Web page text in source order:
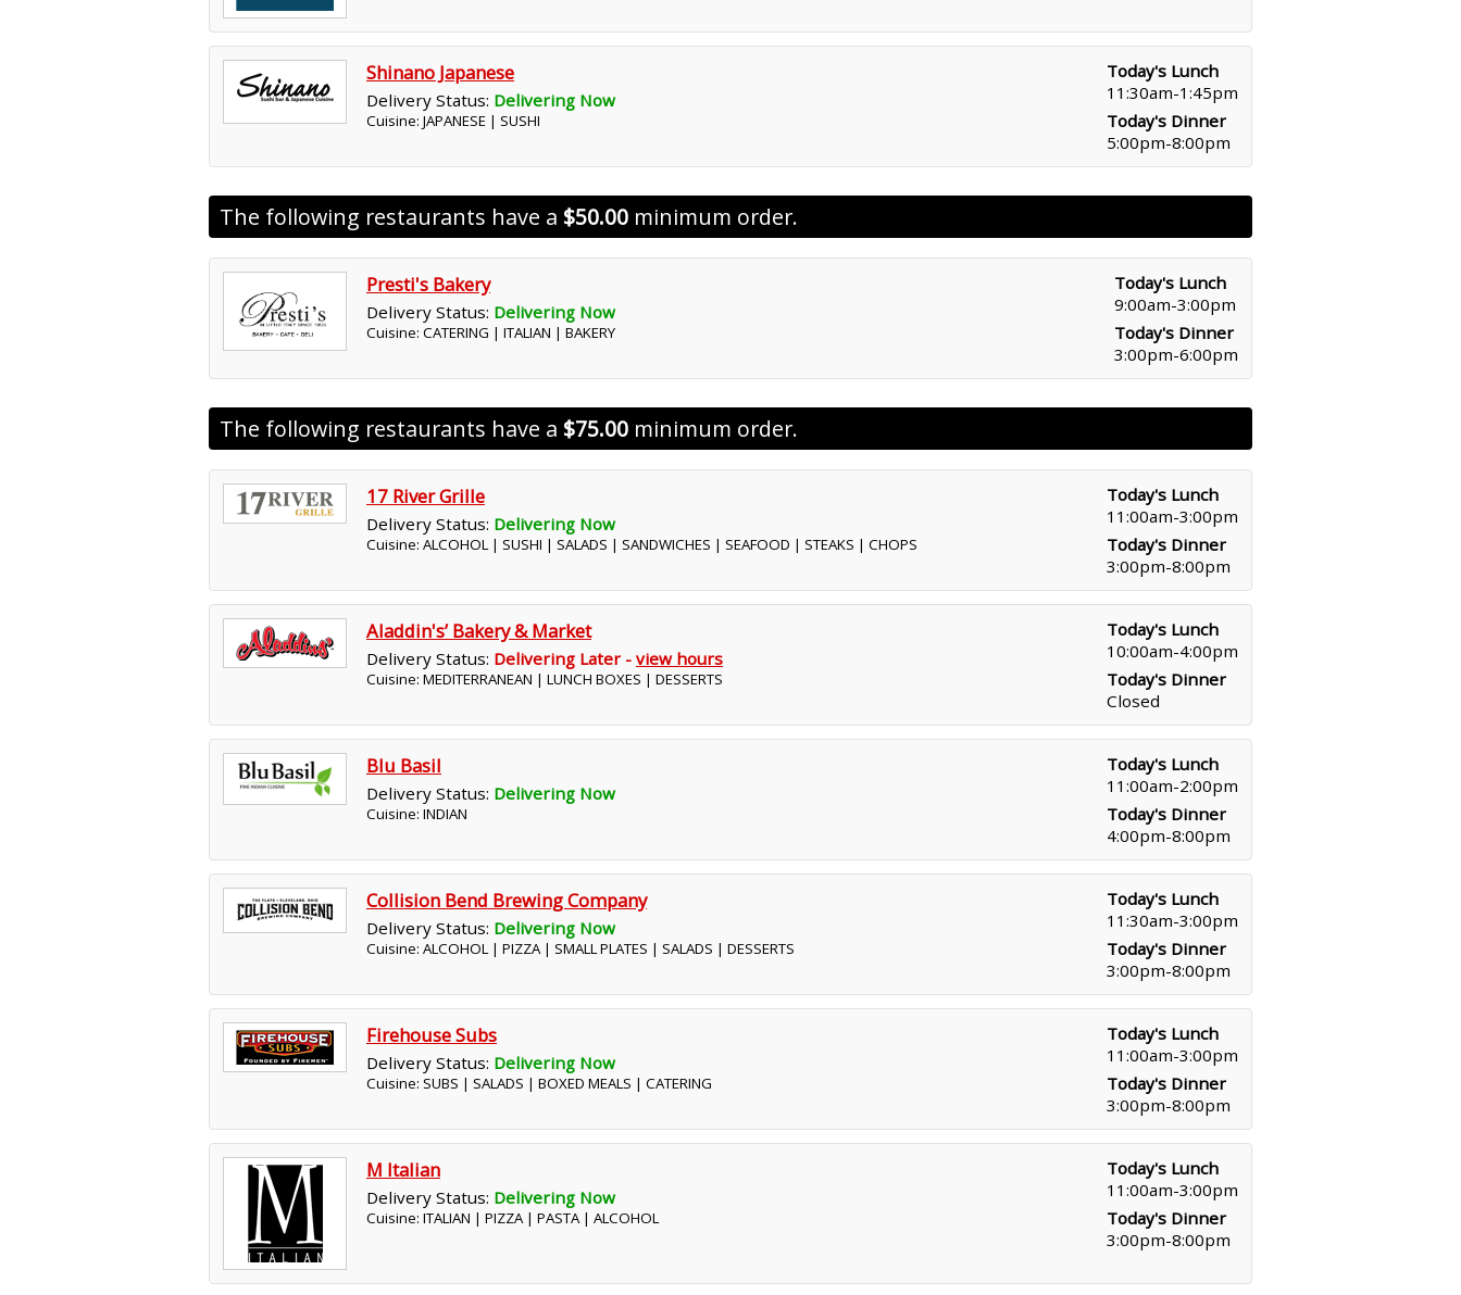
Shinano Japanese
Delivery Status: Delivering Now
Cuisine: JAPANESE | SUSHI
Today's Lunch
11:30am-1:45pm
Today's Dinner
5:00pm-8:00pm
The following restaurants have a $50.00 minimum order.
Presti's Bakery
Delivery Status: Delivering Now
Cuisine: CATERING | ITALIAN | BAKERY
Today's Lunch
9:00am-3:00pm
Today's Dinner
3:00pm-6:00pm
The following restaurants have a $75.00 minimum order.
17 River Grille
Delivery Status: Delivering Now
Cuisine: ALCOHOL | SUSHI | SALADS | SANDWICHES | SEAFOOD | STEAKS | CHOPS
Today's Lunch
11:00am-3:00pm
Today's Dinner
3:00pm-8:00pm
Aladdin's’ Bakery & Market
Delivery Status: Delivering Later - view hours
Cuisine: MEDITERRANEAN | LUNCH BOXES | DESSERTS
Today's Lunch
10:00am-4:00pm
Today's Dinner
Closed
Blu Basil
Delivery Status: Delivering Now
Cuisine: INDIAN
Today's Lunch
11:00am-2:00pm
Today's Dinner
4:00pm-8:00pm
Collision Bend Brewing Company
Delivery Status: Delivering Now
Cuisine: ALCOHOL | PIZZA | SMALL PLATES | SALADS | DESSERTS
Today's Lunch
11:30am-3:00pm
Today's Dinner
3:00pm-8:00pm
Firehouse Subs
Delivery Status: Delivering Now
Cuisine: SUBS | SALADS | BOXED MEALS | CATERING
Today's Lunch
11:00am-3:00pm
Today's Dinner
3:00pm-8:00pm
M Italian
Delivery Status: Delivering Now
Cuisine: ITALIAN | PIZZA | PASTA | ALCOHOL
Today's Lunch
11:00am-3:00pm
Today's Dinner
3:00pm-8:00pm